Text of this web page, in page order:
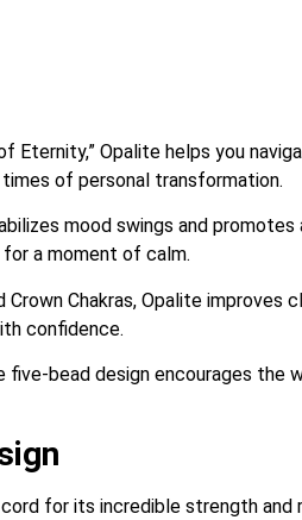
Eternity,” Opalite helps you
of personal transformation.
mood swings and
a moment of calm.
Chakras, Opalite improves
confidence.
bead design encourages the
for its incredible strength and